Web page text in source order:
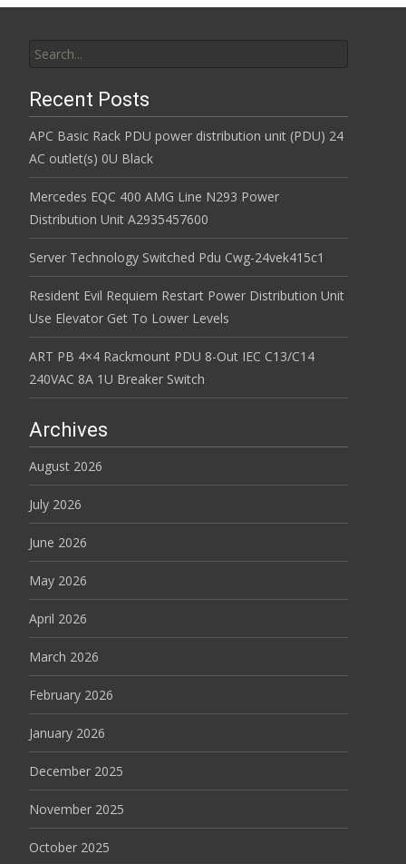
Recent Posts
APC Basic Rack PDU power distribution unit (PDU) 24
AC outlet(s) 0U Black
Mercedes EQC 400 AMG Line N293 Power
Distribution Unit A2935457600
Server Technology Switched Pdu Cwg-24vek415c1
Resident Evil Requiem Restart Power Distribution Unit
Use Elevator Get To Lower Levels
ART PB 4×4 Rackmount PDU 8-Out IEC C13/C14
240VAC 8A 1U Breaker Switch
Archives
August 2026
July 2026
June 2026
May 2026
April 2026
March 2026
February 2026
January 2026
December 2025
November 2025
October 2025